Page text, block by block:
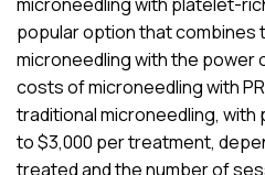
popular option that
microneedling with the power
costs of microneedling with
traditional microneedling, with
to $3,000 per treatment,
treated and the number of